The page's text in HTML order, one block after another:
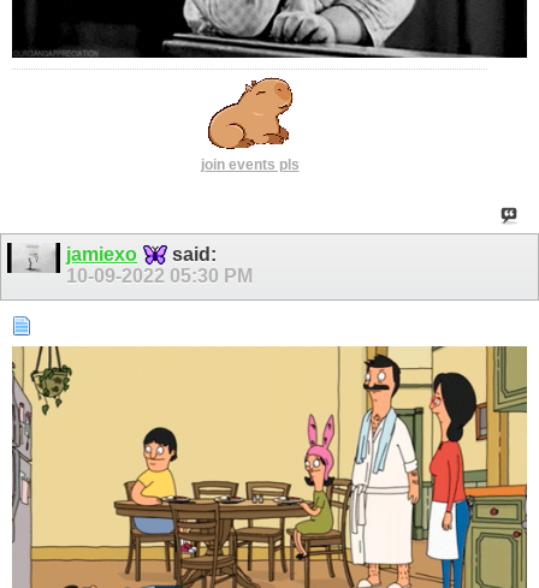
join events pls
jamiexo
said:
10-09-2022 05:30 PM